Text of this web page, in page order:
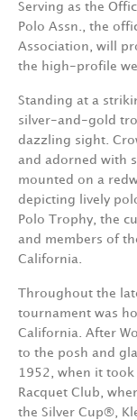
Serving as the
Polo Assn., the
Association, will
the high-profile
Standing at a
silver-and-gold
dazzling sight.
and adorned with
mounted on a
depicting lively
Polo Trophy, the
and members of
California.
Throughout the
tournament was
California. After
to the posh and
1952, when it took
Racquet Club,
the Silver Cup®,